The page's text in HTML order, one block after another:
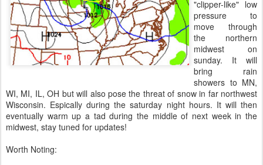
"clipper-like" low
pressure to
move through
the northern
midwest on
sunday. It will
bring rain
showers to MN,
WI, MI, IL, OH but will also pose the threat of snow in far northwest
Wisconsin. Espically during the saturday night hours. It will then
eventually warm up a tad during the middle of next week in the
midwest, stay tuned for updates!
Worth Noting: